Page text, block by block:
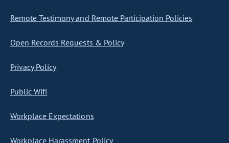
Remote Testimony and Remote Participation Policies
Open Records Requests & Policy
Privacy Policy
Public Wifi
Workplace Expectations
Workplace Harassment Policy